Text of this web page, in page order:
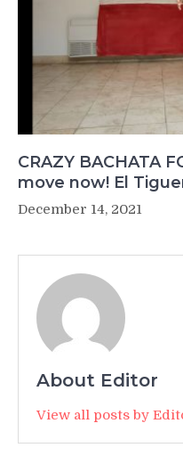
CRAZY BACHATA
move now! El
December 14, 2021
About Editor
View all posts by